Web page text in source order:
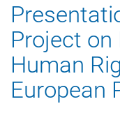
Project on
Human
European